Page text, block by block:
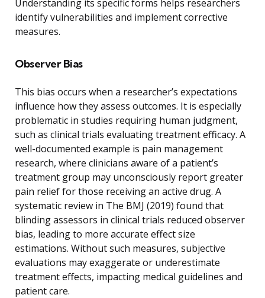
Understanding its specific forms helps researchers
identify vulnerabilities and implement corrective
measures.
Observer Bias
This bias occurs when a researcher’s expectations
influence how they assess outcomes. It is especially
problematic in studies requiring human judgment,
such as clinical trials evaluating treatment efficacy. A
well-documented example is pain management
research, where clinicians aware of a patient’s
treatment group may unconsciously report greater
pain relief for those receiving an active drug. A
systematic review in The BMJ (2019) found that
blinding assessors in clinical trials reduced observer
bias, leading to more accurate effect size
estimations. Without such measures, subjective
evaluations may exaggerate or underestimate
treatment effects, impacting medical guidelines and
patient care.